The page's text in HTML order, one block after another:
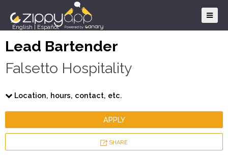
English Español
Lead Bartender
Falsetto Hospitality
Location, hours, contact, etc.
APPLY
SHARE